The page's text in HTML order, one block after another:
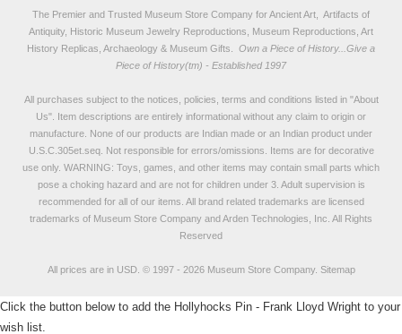
The Premier and Trusted Museum Store Company for Ancient Art, Artifacts of
Antiquity, Historic Museum Jewelry Reproductions, Museum Reproductions, Art
History Replicas, Archaeology & Museum Gifts.
Own a Piece of History...Give a
Piece of History(tm) - Established 1997
All purchases subject to the notices, policies, terms and conditions listed in "About
Us". Item descriptions are entirely informational without any claim to origin or
manufacture. None of our products are Indian made or an Indian product under
U.S.C.305et.seq. Not responsible for errors/omissions. Items are for decorative
use only. WARNING: Toys, games, and other items may contain small parts which
pose a choking hazard and are not for children under 3. Adult supervision is
recommended for all of our items. All brand related trademarks are licensed
trademarks of Museum Store Company and Arden Technologies, Inc. All Rights
Reserved
All prices are in USD. © 1997 - 2026 Museum Store Company. Sitemap
Click the button below to add the Hollyhocks Pin - Frank Lloyd Wright to your
wish list.